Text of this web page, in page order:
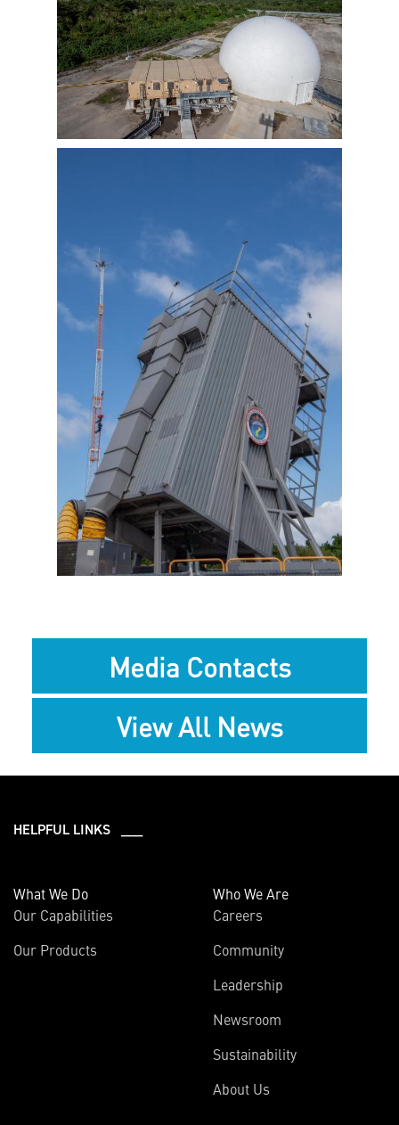
View
FileFile
View
FileFile
Media Contacts
View All News
HELPFUL LINKS ___
What We Do
Our Capabilities
Our Products
Who We Are
Careers
Community
Leadership
Newsroom
Sustainability
About Us